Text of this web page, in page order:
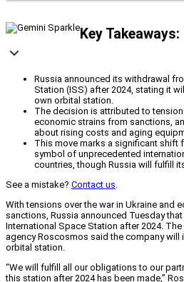
Key Takeaways:
Russia announced its withdrawal
Station (ISS) after 2024, stating it
own orbital station.
The decision is attributed to
economic strains from sanctions,
about rising costs and aging
This move marks a significant shift
symbol of unprecedented
countries, though Russia will fulfill
See a mistake? Contact us.
With tensions over the war in Ukraine and
sanctions, Russia announced Tuesday
International Space Station after 2024.
agency Roscosmos said the company
orbital station.
“We will fulfill all our obligations to our
this station after 2024 has been made,”